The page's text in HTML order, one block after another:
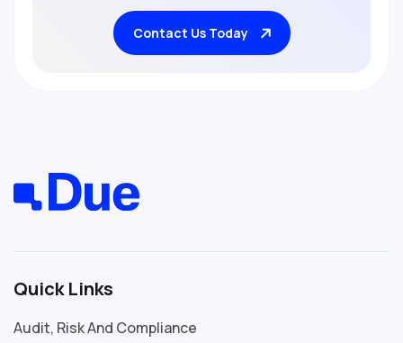
Contact Us Today
Quick Links
Audit, Risk And Compliance